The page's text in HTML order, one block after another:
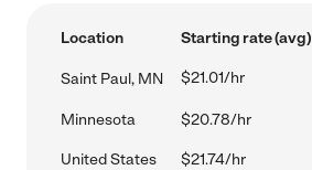
Location Starting rate (avg)
Saint Paul, MN $21.01/hr
Minnesota $20.78/hr
United States $21.74/hr